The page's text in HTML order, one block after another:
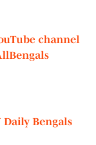
channel
Daily Bengals